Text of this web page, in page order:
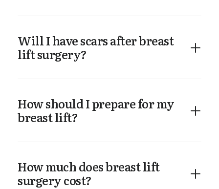
Will I have scars after breast
lift surgery?
How should I prepare for my
breast lift?
How much does breast lift
surgery cost?